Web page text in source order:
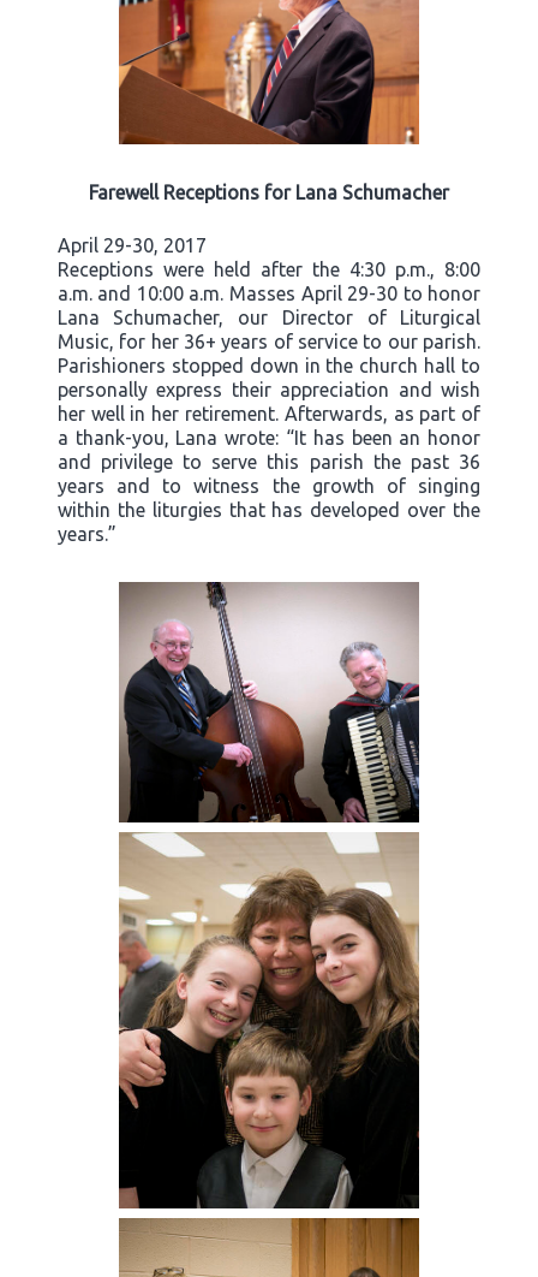
Farewell Receptions for Lana Schumacher
April 29-30, 2017
Receptions were held after the 4:30 p.m., 8:00
a.m. and 10:00 a.m. Masses April 29-30 to honor
Lana Schumacher, our Director of Liturgical
Music, for her 36+ years of service to our parish.
Parishioners stopped down in the church hall to
personally express their appreciation and wish
her well in her retirement. Afterwards, as part of
a thank-you, Lana wrote: “It has been an honor
and privilege to serve this parish the past 36
years and to witness the growth of singing
within the liturgies that has developed over the
years.”